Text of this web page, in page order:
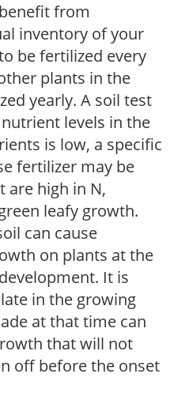
from
inventory of your
be fertilized every
plants in the
yearly. A soil test
levels in the
is low, a specific
fertilizer may be
are high in N,
leafy growth.
can cause
on plants at the
It is
in the growing
at that time can
that will not
off before the onset